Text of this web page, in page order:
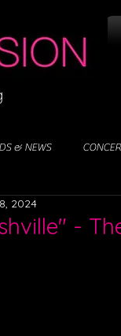
& NEWS
-
2024